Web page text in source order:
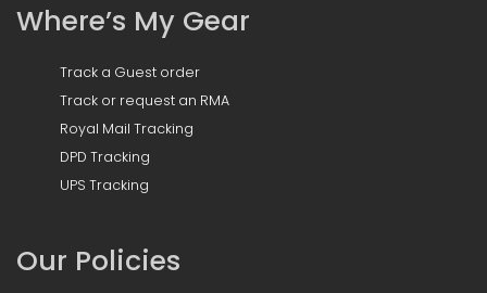
Where’s My Gear
Track a Guest order
Track or request an RMA
Royal Mail Tracking
DPD Tracking
UPS Tracking
Our Policies